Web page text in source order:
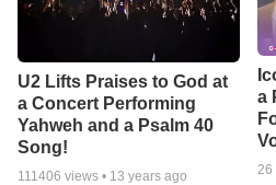
U2 Lifts Praises to God at
a Concert Performing
Yahweh and a Psalm 40
Song!
111406 views • 13 years ago
a
26